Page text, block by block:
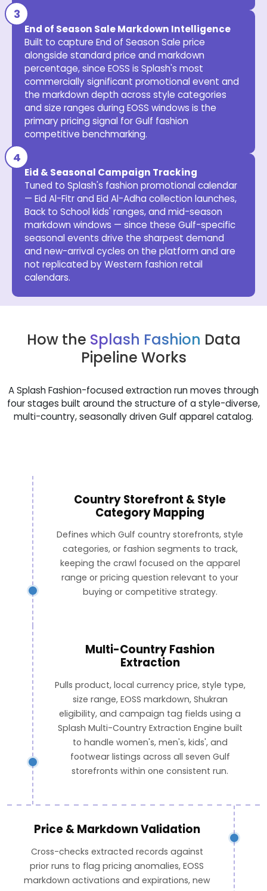
End of Season Sale Markdown Intelligence
Built to capture End of Season Sale price
alongside standard price and markdown
percentage, since EOSS is Splash's most
commercially significant promotional event and
the markdown depth across style categories
and size ranges during EOSS windows is the
primary pricing signal for Gulf fashion
competitive benchmarking.
Eid & Seasonal Campaign Tracking
Tuned to Splash's fashion promotional calendar
— Eid Al-Fitr and Eid Al-Adha collection launches,
Back to School kids' ranges, and mid-season
markdown windows — since these Gulf-specific
seasonal events drive the sharpest demand
and new-arrival cycles on the platform and are
not replicated by Western fashion retail
calendars.
How the Splash Fashion Data
Pipeline Works
A Splash Fashion-focused extraction run moves through
four stages built around the structure of a style-diverse,
multi-country, seasonally driven Gulf apparel catalog.
Country Storefront & Style
Category Mapping
Defines which Gulf country storefronts, style
categories, or fashion segments to track,
keeping the crawl focused on the apparel
range or pricing question relevant to your
buying or competitive strategy.
Multi-Country Fashion
Extraction
Pulls product, local currency price, style type,
size range, EOSS markdown, Shukran
eligibility, and campaign tag fields using a
Splash Multi-Country Extraction Engine built
to handle women's, men's, kids', and
footwear listings across all seven Gulf
storefronts within one consistent run.
Price & Markdown Validation
Cross-checks extracted records against
prior runs to flag pricing anomalies, EOSS
markdown activations and expirations, new